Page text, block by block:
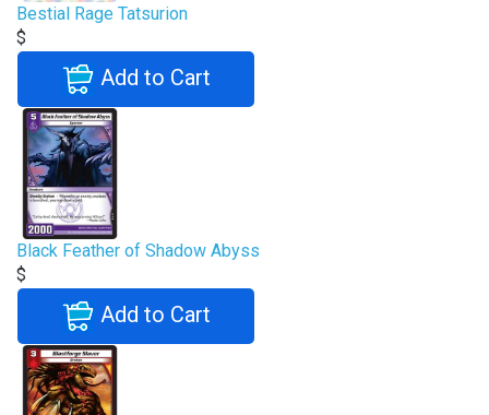
Bestial Rage Tatsurion
$
Add to Cart
Black Feather of Shadow Abyss
$
Add to Cart